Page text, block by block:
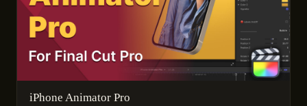
iPhone Animator Pro